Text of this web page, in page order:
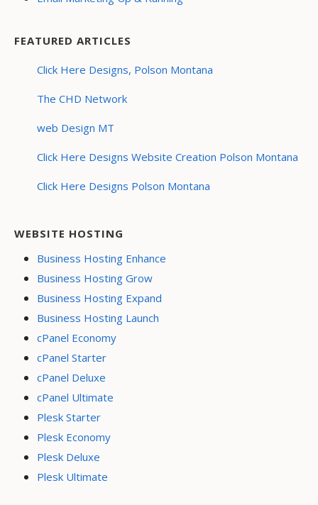
FEATURED ARTICLES
Click Here Designs, Polson Montana
The CHD Network
web Design MT
Click Here Designs Website Creation Polson Montana
Click Here Designs Polson Montana
WEBSITE HOSTING
Business Hosting Enhance
Business Hosting Grow
Business Hosting Expand
Business Hosting Launch
cPanel Economy
cPanel Starter
cPanel Deluxe
cPanel Ultimate
Plesk Starter
Plesk Economy
Plesk Deluxe
Plesk Ultimate